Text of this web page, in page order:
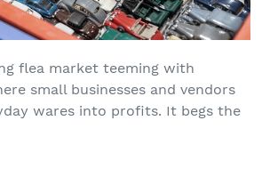
flea market teeming with
small businesses and vendors
wares into profits. It begs the